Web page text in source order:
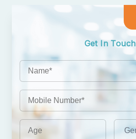
Get In Touch